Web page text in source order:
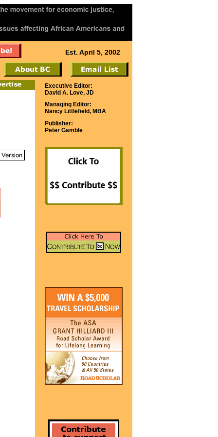
Est. April 5, 2002
Executive Editor:
David A. Love, JD
Managing Editor:
Nancy Littlefield, MBA
Publisher:
Peter Gamble